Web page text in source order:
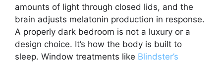
amounts of light through closed lids, and the
brain adjusts melatonin production in response.
A properly dark bedroom is not a luxury or a
design choice. It’s how the body is built to
sleep. Window treatments like Blindster’s